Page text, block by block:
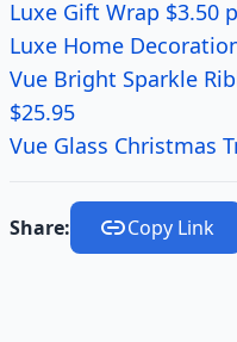
Luxe Gift Wrap $3.50
Luxe Home
Vue Bright Sparkle
$25.95
Vue Glass Christmas
Share: Copy Link